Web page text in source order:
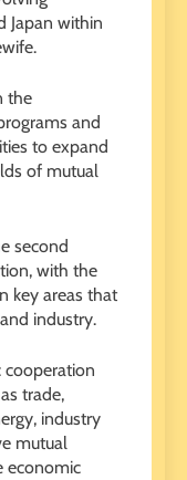
Japan within
the
and
to expand
of mutual
second
with the
key areas that
industry.
cooperation
trade,
industry
mutual
economic